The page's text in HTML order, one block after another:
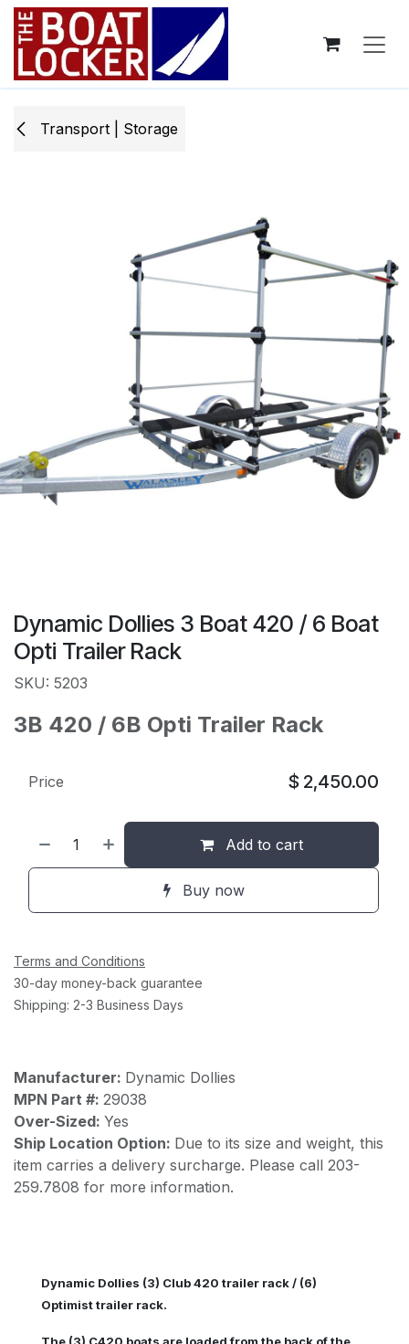
Skip to Content
Transport | Storage
Dynamic Dollies 3 Boat 420 / 6 Boat
Opti Trailer Rack
SKU: 5203
3B 420 / 6B Opti Trailer Rack
Add to cart
Buy now
Price $ 2,450.00
Terms and Conditions
30-day money-back guarantee
Shipping: 2-3 Business Days
Manufacturer: Dynamic Dollies
MPN Part #: 29038
Over-Sized: Yes
Ship Location Option: Due to its size and weight, this
item carries a delivery surcharge. Please call 203-
259.7808 for more information.
Dynamic Dollies (3) Club 420 trailer rack / (6)
Optimist trailer rack.